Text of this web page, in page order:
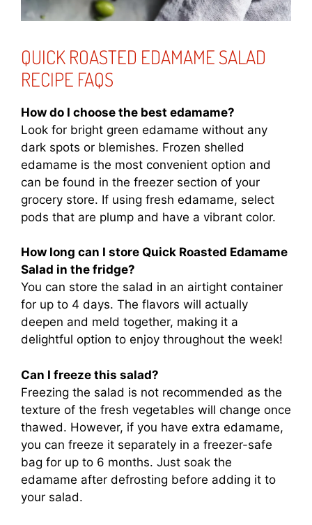
QUICK ROASTED EDAMAME SALAD
RECIPE FAQS
How do I choose the best edamame?
Look for bright green edamame without any
dark spots or blemishes. Frozen shelled
edamame is the most convenient option and
can be found in the freezer section of your
grocery store. If using fresh edamame, select
pods that are plump and have a vibrant color.
How long can I store Quick Roasted Edamame
Salad in the fridge?
You can store the salad in an airtight container
for up to 4 days. The flavors will actually
deepen and meld together, making it a
delightful option to enjoy throughout the week!
Can I freeze this salad?
Freezing the salad is not recommended as the
texture of the fresh vegetables will change once
thawed. However, if you have extra edamame,
you can freeze it separately in a freezer-safe
bag for up to 6 months. Just soak the
edamame after defrosting before adding it to
your salad.